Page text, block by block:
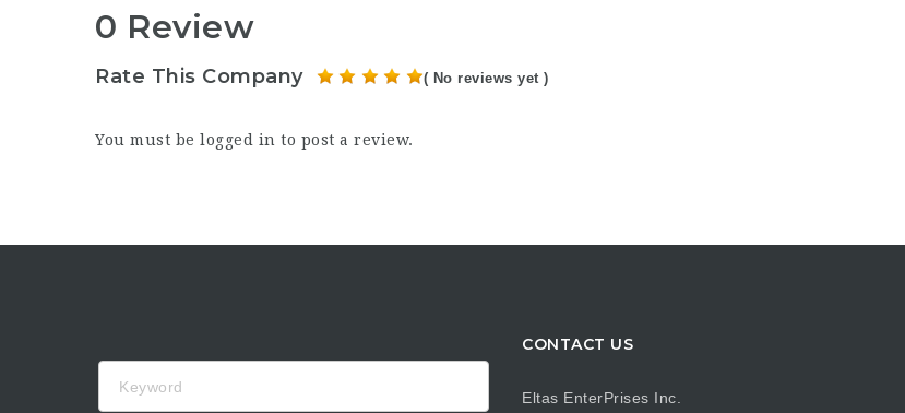
0 Review
Rate This Company ( No reviews yet )
You must be logged in to post a review.
CONTACT US
Eltas EnterPrises Inc.